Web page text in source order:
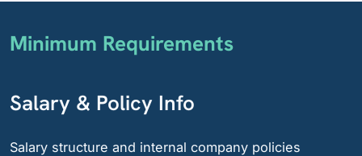
Minimum Requirements
Salary & Policy Info
Salary structure and internal company policies